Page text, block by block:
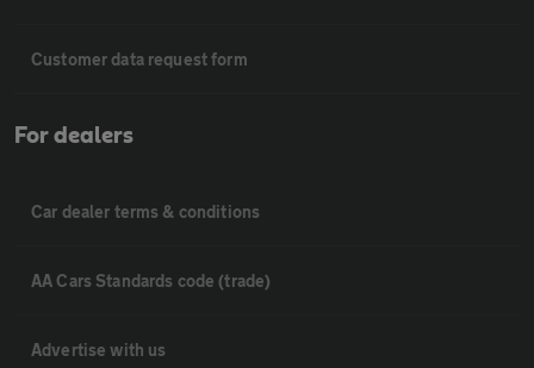
Customer data request form
For dealers
Car dealer terms & conditions
AA Cars Standards code (trade)
Advertise with us